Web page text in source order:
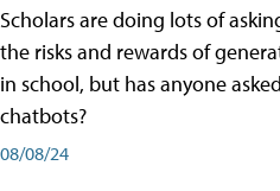
Scholars are doing lots of
the risks and rewards of
in school, but has anyone
chatbots?
08/08/24